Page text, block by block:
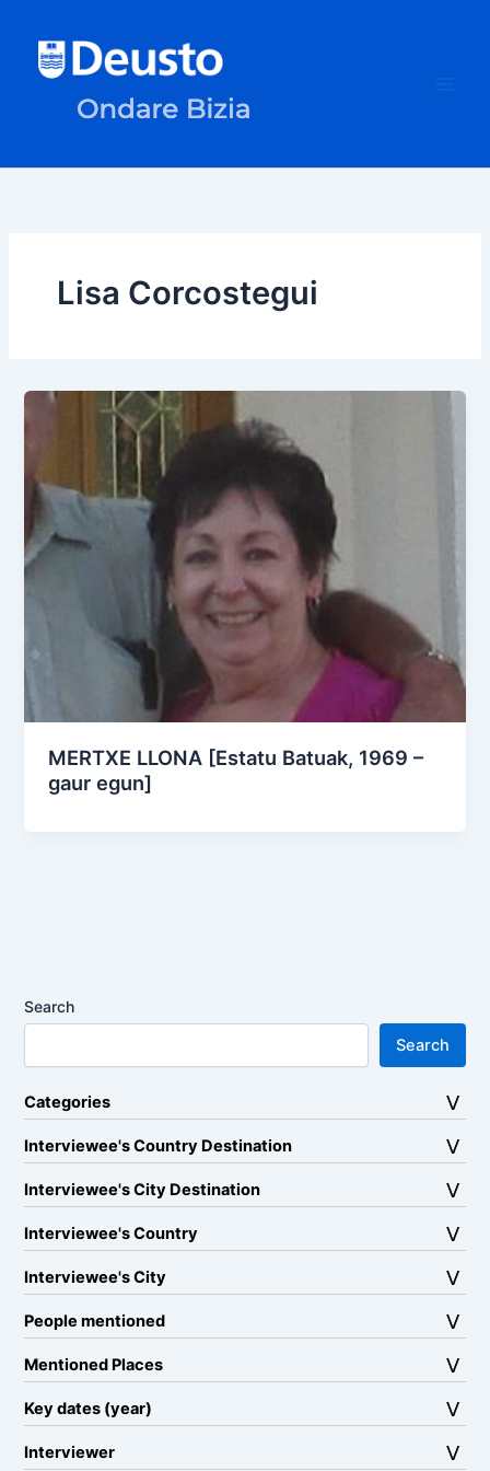
content
Lisa Corcostegui
MERTXE LLONA [Estatu Batuak, 1969 –
gaur egun]
Search
Search
Categories
Interviewee's Country Destination
Interviewee's City Destination
Interviewee's Country
Interviewee's City
People mentioned
Mentioned Places
Key dates (year)
Interviewer